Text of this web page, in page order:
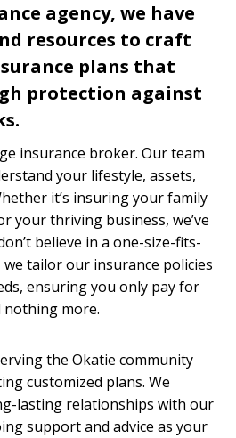
agency, we have
resources to craft
plans that
protection against
insurance broker. Our team
your lifestyle, assets,
it’s insuring your family
your thriving business, we’ve
believe in a one-size-fits-
tailor our insurance policies
ensuring you only pay for
nothing more.
the Okatie community
customized plans. We
lasting relationships with our
support and advice as your